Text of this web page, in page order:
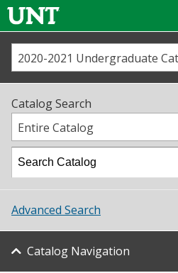
Us
Map
Academics
Student Life
About UNT
Catalog Search
Entire Catalog
Advanced Search
Catalog Navigation